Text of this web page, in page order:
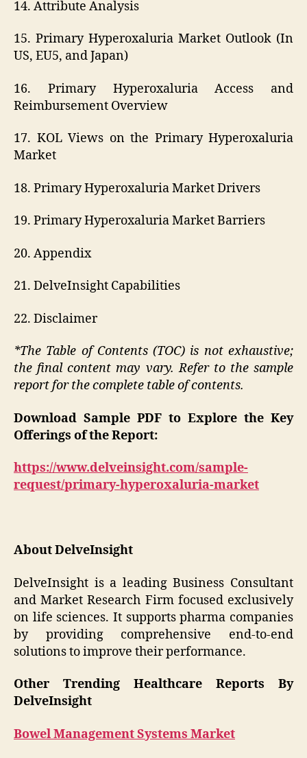
14. Attribute Analysis
15. Primary Hyperoxaluria Market Outlook (In
US, EU5, and Japan)
16. Primary Hyperoxaluria Access and
Reimbursement Overview
17. KOL Views on the Primary Hyperoxaluria
Market
18. Primary Hyperoxaluria Market Drivers
19. Primary Hyperoxaluria Market Barriers
20. Appendix
21. DelveInsight Capabilities
22. Disclaimer
*The Table of Contents (TOC) is not exhaustive;
the final content may vary. Refer to the sample
report for the complete table of contents.
Download Sample PDF to Explore the Key
Offerings of the Report:
https://www.delveinsight.com/sample-
request/primary-hyperoxaluria-market
About DelveInsight
DelveInsight is a leading Business Consultant
and Market Research Firm focused exclusively
on life sciences. It supports pharma companies
by providing comprehensive end-to-end
solutions to improve their performance.
Other Trending Healthcare Reports By
DelveInsight
Bowel Management Systems Market